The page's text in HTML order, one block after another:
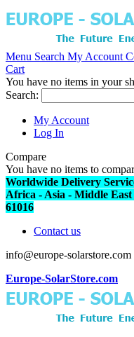
Menu Search My Account
Cart
You have no items in your
Search:
My Account
Log In
Compare
You have no items to
Worldwide Delivery
Africa - Asia - Middle
61016
Contact us
info@europe-
Europe-SolarStore.com